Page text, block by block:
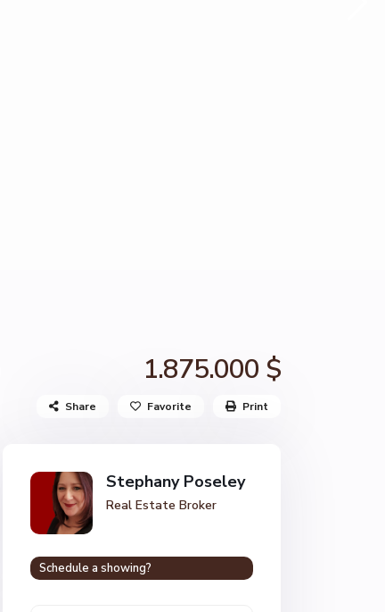
1.875.000 $
Share Favorite Print
Stephany Poseley
Real Estate Broker
Schedule a showing?